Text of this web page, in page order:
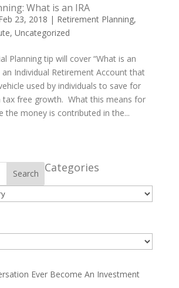
What is an IRA
23, 2018 | Retirement Planning,
, Uncategorized
Planning tip will cover “What is an
an Individual Retirement Account that
used by individuals to save for
free growth. What this means for
the money is contributed in the...
Search Categories
Ever Become An Investment